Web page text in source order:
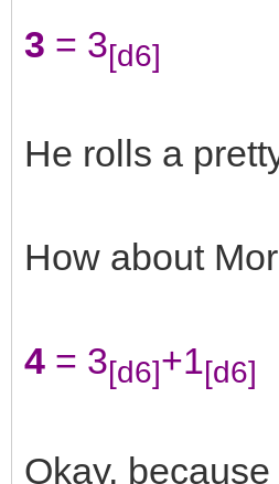
3 = 3[d6]
He rolls a
How about
4 = 3[d6]+1[d6]
Okay,